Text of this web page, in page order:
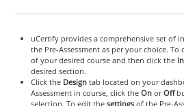
uCertify provides a comprehensive set of
the Pre-Assessment as per your choice. To
of your desired course and then click the
desired section.
Click the Designtab located on your
Assessment in course, click the OnorOff
selection. To edit thesettingsof the Pre-